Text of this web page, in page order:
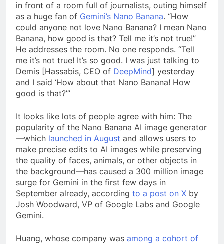
in front of a room full of journalists, outing himself
as a huge fan of Gemini’s Nano Banana. “How
could anyone not love Nano Banana? I mean Nano
Banana, how good is that? Tell me it’s not true!”
He addresses the room. No one responds. “Tell
me it’s not true! It’s so good. I was just talking to
Demis [Hassabis, CEO of DeepMind] yesterday
and I said ‘How about that Nano Banana! How
good is that?’”
It looks like lots of people agree with him: The
popularity of the Nano Banana AI image generator
—which launched in August and allows users to
make precise edits to AI images while preserving
the quality of faces, animals, or other objects in
the background—has caused a 300 million image
surge for Gemini in the first few days in
September already, according to a post on X by
Josh Woodward, VP of Google Labs and Google
Gemini.
Huang, whose company was among a cohort of